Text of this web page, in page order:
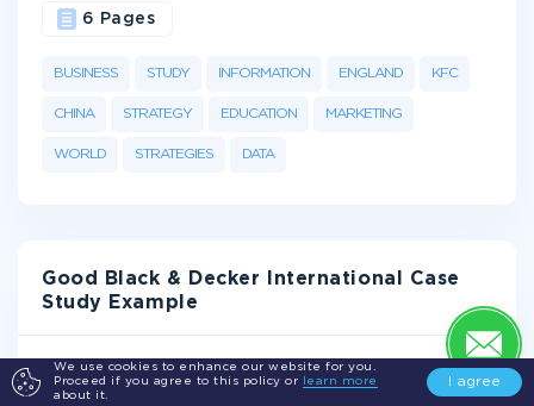
We use cookies to enhance our website for you.
Proceed if you agree to this policy or
learn more
about it.
I agree
BUSINESS STUDY INFORMATION ENGLAND KFC
CHINA STRATEGY EDUCATION MARKETING
WORLD STRATEGIES DATA
6 Pages
Good Black & Decker International Case
Study Example
Overview